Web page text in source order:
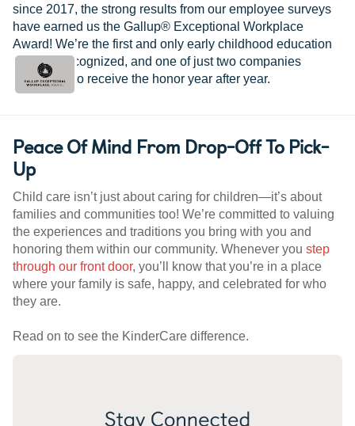
since 2017, the strong results from our employee surveys
have earned us the Gallup® Exceptional Workplace
Award! We’re the first and only early childhood education
provider recognized, and one of just two companies
worldwide to receive the honor year after year.
Peace Of Mind From Drop-Off To Pick-
Up
Child care isn’t just about caring for children—it’s about
families and communities too! We’re committed to valuing
the experiences and traditions you bring with you and
honoring them within our community. Whenever you step
through our front door, you’ll know that you’re in a place
where your family is safe, happy, and celebrated for who
they are.
Read on to see the KinderCare difference.